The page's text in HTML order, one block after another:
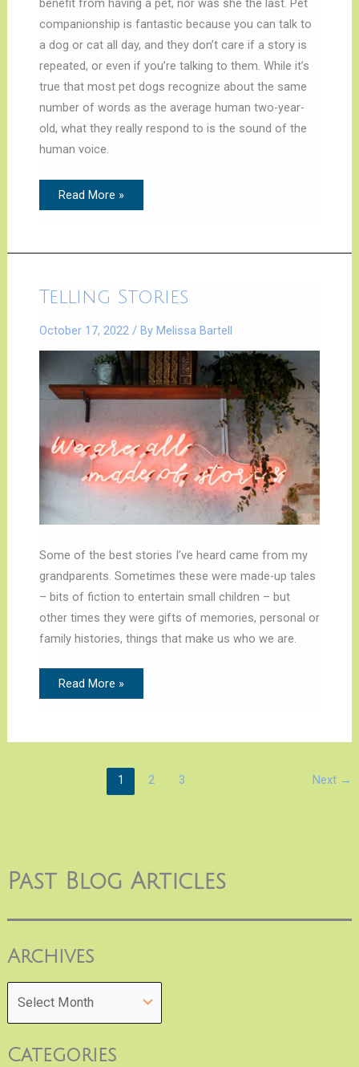
Past Blog Articles
Archives
Categories
benefit from having a pet, nor was she the last. Pet
companionship is fantastic because you can talk to
a dog or cat all day, and they don’t care if a story is
repeated, or even if you’re talking to them. While it’s
true that most pet dogs recognize about the same
number of words as the average human two-year-
old, what they really respond to is the sound of the
human voice.
Read More »
Telling Stories
October 17, 2022 / By Melissa Bartell
Some of the best stories I’ve heard came from my
grandparents. Sometimes these were made-up tales
– bits of fiction to entertain small children – but
other times they were gifts of memories, personal or
family histories, things that make us who we are.
Telling
Stories
Read More »
1 2 3 Next →